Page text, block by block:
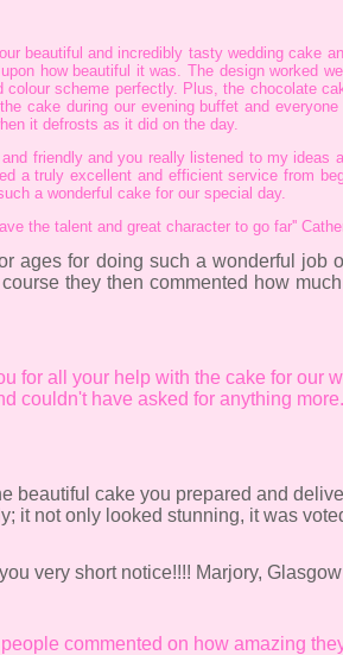
beautiful and incredibly tasty wedding cake
how beautiful it was. The design worked
colour scheme perfectly. Plus, the chocolate
cake during our evening buffet and
it defrosts as it did on the day.
and friendly and you really listened to my
a truly excellent and efficient service from
a wonderful cake for our special day.
the talent and great character to go far''
ages for doing such a wonderful job
they then commented how
for all your help with the cake for our
couldn't have asked for anything
beautiful cake you prepared and
it not only looked stunning, it was
very short notice!!!! Marjory, Glasgow
commented on how amazing